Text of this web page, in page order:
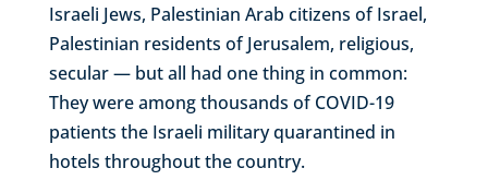
Israeli Jews, Palestinian Arab citizens of Israel,
Palestinian residents of Jerusalem, religious,
secular — but all had one thing in common:
They were among thousands of COVID-19
patients the Israeli military quarantined in
hotels throughout the country.